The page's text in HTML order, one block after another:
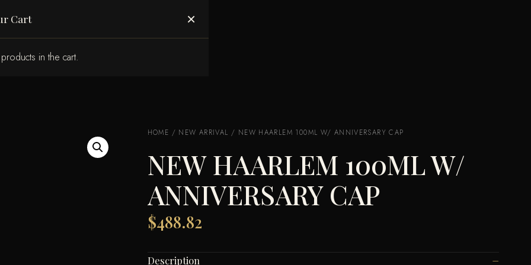
Cart ×
in the cart.
HOME / NEW ARRIVAL / NEW HAARLEM 100ML W/ ANNIVERSARY CAP
NEW HAARLEM 100ML W/
ANNIVERSARY CAP
$488.82
Description